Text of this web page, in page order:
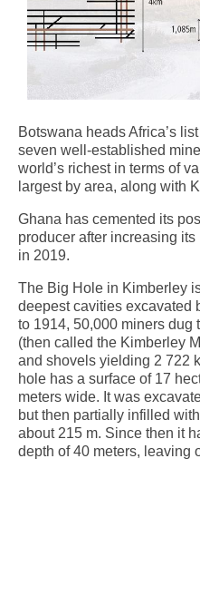
Botswana heads Africa’s
seven well-established
world’s richest in terms of
largest by area, along with
Ghana has cemented its
producer after increasing
in 2019.
The Big Hole in Kimberley
deepest cavities excavated
to 1914, 50,000 miners dug
(then called the Kimberley
and shovels yielding 2 722
hole has a surface of 17
meters wide. It was
but then partially infilled
about 215 m. Since then it
depth of 40 meters, leaving